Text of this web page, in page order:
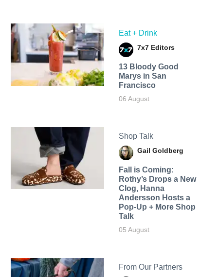
Eat + Drink
7x7 Editors
13 Bloody Good
Marys in San
Francisco
06 August
Shop Talk
Gail Goldberg
Fall is Coming:
Rothy’s Drops a New
Clog, Hanna
Andersson Hosts a
Pop-Up + More Shop
Talk
05 August
From Our Partners